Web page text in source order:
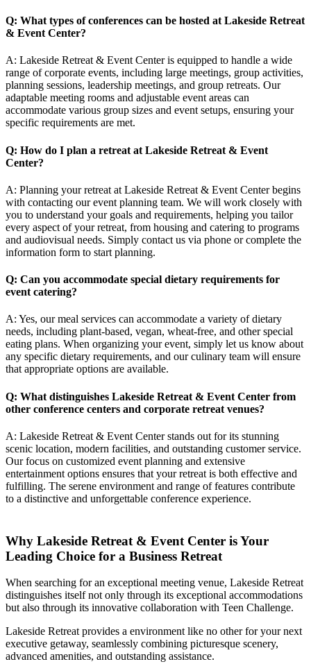
Q: What types of conferences can be hosted at Lakeside Retreat
& Event Center?
A: Lakeside Retreat & Event Center is equipped to handle a wide
range of corporate events, including large meetings, group activities,
planning sessions, leadership meetings, and group retreats. Our
adaptable meeting rooms and adjustable event areas can
accommodate various group sizes and event setups, ensuring your
specific requirements are met.
Q: How do I plan a retreat at Lakeside Retreat & Event
Center?
A: Planning your retreat at Lakeside Retreat & Event Center begins
with contacting our event planning team. We will work closely with
you to understand your goals and requirements, helping you tailor
every aspect of your retreat, from housing and catering to programs
and audiovisual needs. Simply contact us via phone or complete the
information form to start planning.
Q: Can you accommodate special dietary requirements for
event catering?
A: Yes, our meal services can accommodate a variety of dietary
needs, including plant-based, vegan, wheat-free, and other special
eating plans. When organizing your event, simply let us know about
any specific dietary requirements, and our culinary team will ensure
that appropriate options are available.
Q: What distinguishes Lakeside Retreat & Event Center from
other conference centers and corporate retreat venues?
A: Lakeside Retreat & Event Center stands out for its stunning
scenic location, modern facilities, and outstanding customer service.
Our focus on customized event planning and extensive
entertainment options ensures that your retreat is both effective and
fulfilling. The serene environment and range of features contribute
to a distinctive and unforgettable conference experience.
Why Lakeside Retreat & Event Center is Your
Leading Choice for a Business Retreat
When searching for an exceptional meeting venue, Lakeside Retreat
distinguishes itself not only through its exceptional accommodations
but also through its innovative collaboration with Teen Challenge.
Lakeside Retreat provides a environment like no other for your next
executive getaway, seamlessly combining picturesque scenery,
advanced amenities, and outstanding assistance.